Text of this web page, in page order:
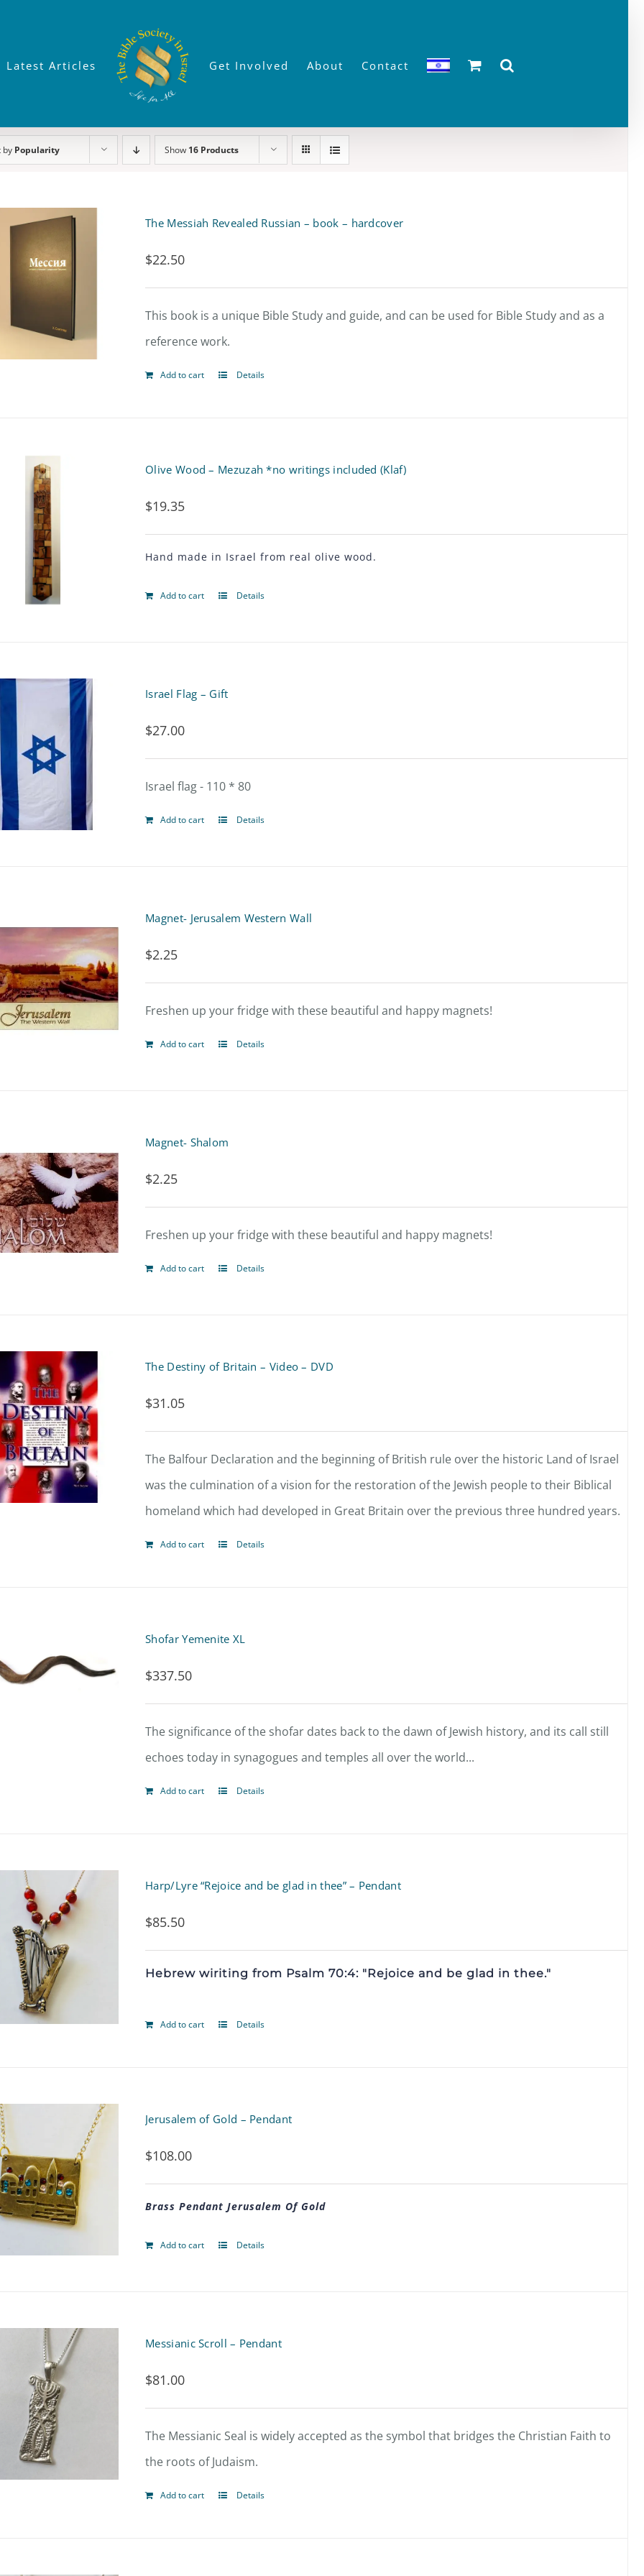
Latest Articles Get Involved About Contact
by Popularity Show 16 Products
The Messiah Revealed Russian – book – hardcover
$22.50
This book is a unique Bible Study and guide, and can be used for Bible Study and as a
reference work.
Add to cart Details
Olive Wood – Mezuzah *no writings included (Klaf)
$19.35
Hand made in Israel from real olive wood.
Add to cart Details
Israel Flag – Gift
$27.00
Israel flag - 110 * 80
Add to cart Details
Magnet- Jerusalem Western Wall
$2.25
Freshen up your fridge with these beautiful and happy magnets!
Add to cart Details
Magnet- Shalom
$2.25
Freshen up your fridge with these beautiful and happy magnets!
Add to cart Details
The Destiny of Britain – Video – DVD
$31.05
The Balfour Declaration and the beginning of British rule over the historic Land of Israel
was the culmination of a vision for the restoration of the Jewish people to their Biblical
homeland which had developed in Great Britain over the previous three hundred years.
Add to cart Details
Shofar Yemenite XL
$337.50
The significance of the shofar dates back to the dawn of Jewish history, and its call still
echoes today in synagogues and temples all over the world...
Add to cart Details
Harp/Lyre “Rejoice and be glad in thee” – Pendant
$85.50
Hebrew wiriting from Psalm 70:4: "Rejoice and be glad in thee."
Add to cart Details
Jerusalem of Gold – Pendant
$108.00
Brass Pendant Jerusalem Of Gold
Add to cart Details
Messianic Scroll – Pendant
$81.00
The Messianic Seal is widely accepted as the symbol that bridges the Christian Faith to
the roots of Judaism.
Add to cart Details